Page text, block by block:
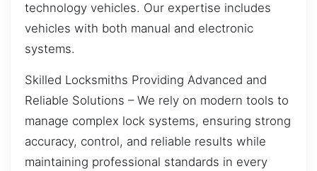
technology vehicles. Our expertise includes
vehicles with both manual and electronic
systems.
Skilled Locksmiths Providing Advanced and
Reliable Solutions – We rely on modern tools to
manage complex lock systems, ensuring strong
accuracy, control, and reliable results while
maintaining professional standards in every